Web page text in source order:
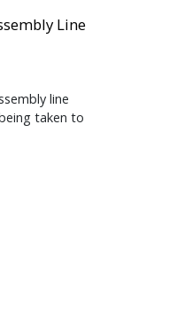
Line
line
taken to